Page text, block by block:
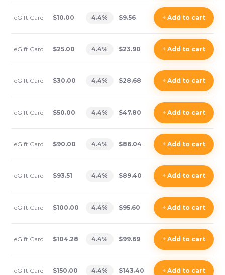
eGift Card $10.00 4.4% $9.56 +Add to cart
eGift Card $25.00 4.4% $23.90 +Add to cart
eGift Card $30.00 4.4% $28.68 +Add to cart
eGift Card $50.00 4.4% $47.80 +Add to cart
eGift Card $90.00 4.4% $86.04 +Add to cart
eGift Card $93.51 4.4% $89.40 +Add to cart
eGift Card $100.00 4.4% $95.60 +Add to cart
eGift Card $104.28 4.4% $99.69 +Add to cart
eGift Card $150.00 4.4% $143.40 +Add to cart